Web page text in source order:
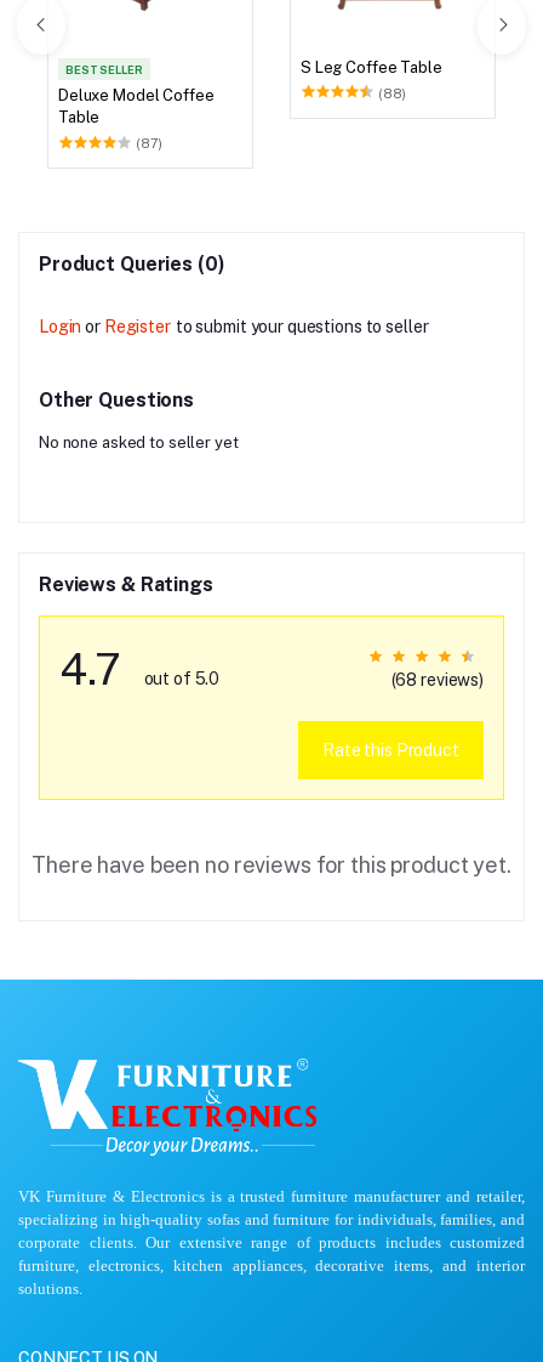
BEST SELLER
Deluxe Model Coffee
Table
(87)
S Leg Coffee Table
(88)
Product Queries (0)
Login or Register to submit your questions to seller
Other Questions
No none asked to seller yet
Reviews & Ratings
4.7 out of 5.0 (68 reviews)
Rate this Product
There have been no reviews for this product yet.
VK Furniture & Electronics is a trusted furniture manufacturer and retailer,
specializing in high-quality sofas and furniture for individuals, families, and
corporate clients. Our extensive range of products includes customized
furniture, electronics, kitchen appliances, decorative items, and interior
solutions.